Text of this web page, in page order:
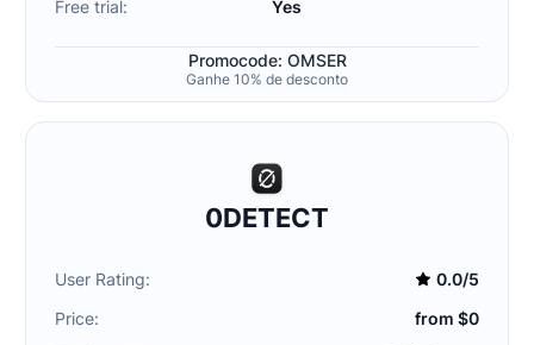
Free trial:
Yes
Promocode: OMSER
Ganhe 10% de desconto
0DETECT
User Rating:
0.0/5
Price:
from $0